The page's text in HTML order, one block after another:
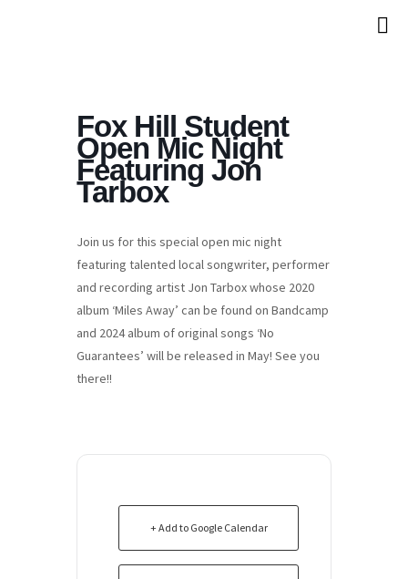
Fox Hill Student
Open Mic Night
Featuring Jon
Tarbox
Join us for this special open mic night
featuring talented local songwriter, performer
and recording artist Jon Tarbox whose 2020
album ‘Miles Away’ can be found on Bandcamp
and 2024 album of original songs ‘No
Guarantees’ will be released in May! See you
there!!
+ Add to Google Calendar